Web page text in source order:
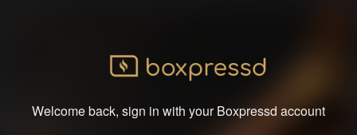
Welcome back, sign in with your Boxpressd account